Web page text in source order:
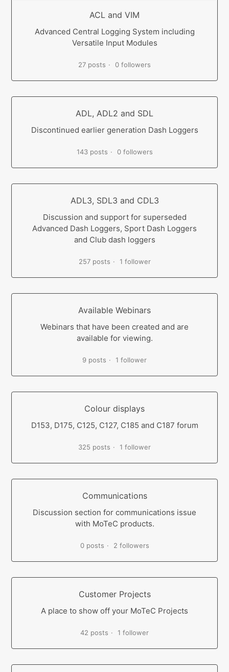
ACL and VIM
Advanced Central Logging System including
Versatile Input Modules
27 posts 0 followers
ADL, ADL2 and SDL
Discontinued earlier generation Dash Loggers
143 posts 0 followers
ADL3, SDL3 and CDL3
Discussion and support for superseded
Advanced Dash Loggers, Sport Dash Loggers
and Club dash loggers
257 posts 1 follower
Available Webinars
Webinars that have been created and are
available for viewing.
9 posts 1 follower
Colour displays
D153, D175, C125, C127, C185 and C187 forum
325 posts 1 follower
Communications
Discussion section for communications issue
with MoTeC products.
0 posts 2 followers
Customer Projects
A place to show off your MoTeC Projects
42 posts 1 follower